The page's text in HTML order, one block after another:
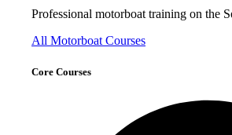
Professional motorboat training on the
All Motorboat Courses
Core Courses